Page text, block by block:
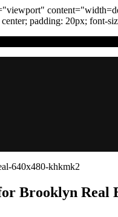
"viewport" content=
center; padding: 20px; font-
Brooklyn Real